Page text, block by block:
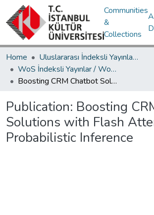
Communities
&
Collections
Home
Uluslararası İndeksli Yayınlar / International Indexed Publications
WoS İndeksli Yayınlar / WoS Indexed Publications
Boosting CRM Chatbot Solutions with Flash Attention and Probabilistic Inference
Publication: Boosting
Solutions with Flash
Probabilistic Inference